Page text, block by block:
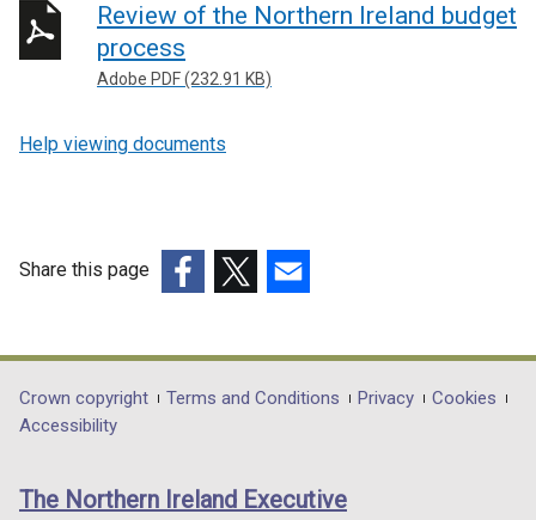
Review of the Northern Ireland budget
process
Adobe PDF (232.91 KB)
Help viewing documents
Share this page
opens
in
/
opens
in
/
opens
in
/
Department
footer
links
Crown copyright Terms and Conditions Privacy
Cookies
Accessibility
The Northern Ireland Executive